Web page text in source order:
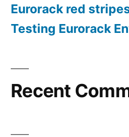
Eurorack red
Testing Eurorack
Recent